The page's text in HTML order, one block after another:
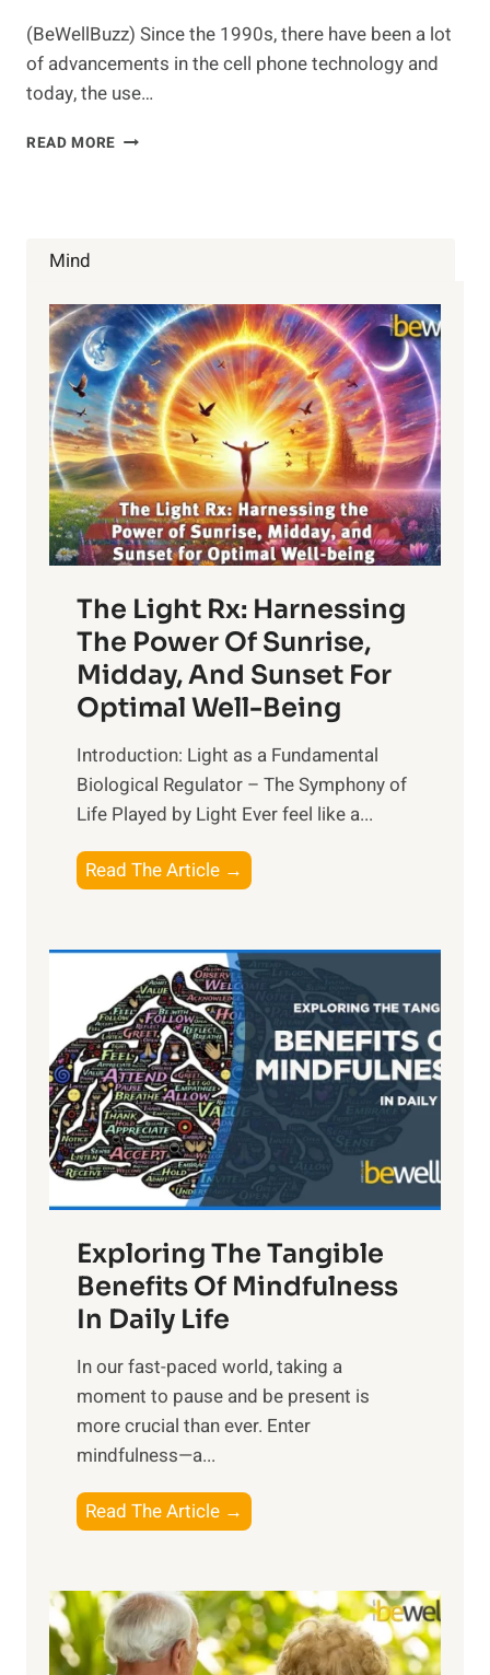
(BeWellBuzz) Since the 1990s, there have been a lot
of advancements in the cell phone technology and
today, the use…
READ MORE CELL
Mind
The Light Rx: Harnessing
The Power Of Sunrise,
Midday, And Sunset For
Optimal Well-Being
Introduction: Light as a Fundamental
Biological Regulator – The Symphony of
Life Played by Light Ever feel like a...
Read The Article →
h
L
i
g
h
t
R
x
:
H
r
n
s
i
n
t
h
o
w
e
Exploring The Tangible
Benefits Of Mindfulness
In Daily Life
​In our fast-paced world, taking a
moment to pause and be present is
more crucial than ever. Enter
mindfulness—a...
Read The Article →
l
o
r